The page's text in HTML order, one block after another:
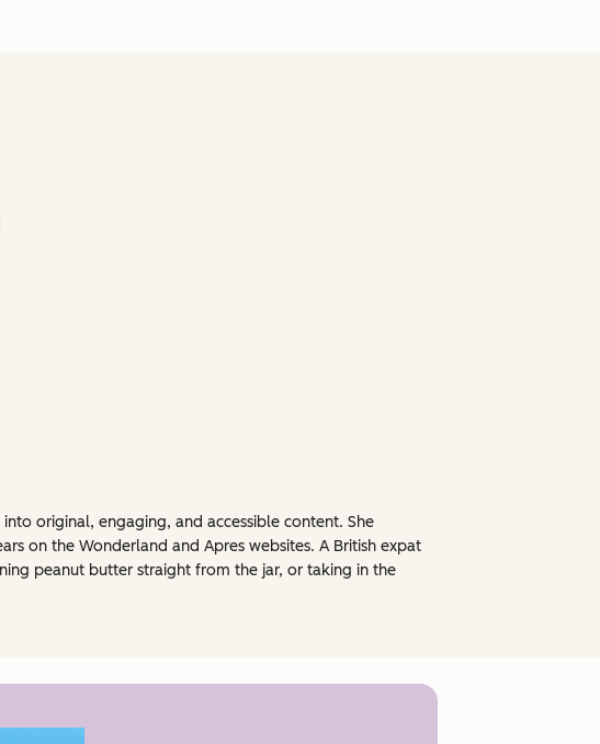
original, engaging, and accessible content. She
on the Wonderland and Apres websites. A British expat
peanut butter straight from the jar, or taking in the